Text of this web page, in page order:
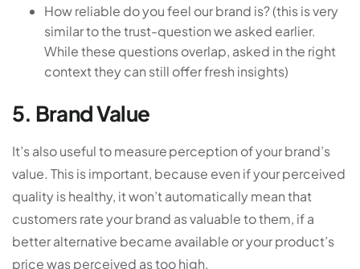
How reliable do you feel our brand is? (this is very
similar to the trust-question we asked earlier.
While these questions overlap, asked in the right
context they can still offer fresh insights)
5. Brand Value
It’s also useful to measure perception of your brand’s
value. This is important, because even if your perceived
quality is healthy, it won’t automatically mean that
customers rate your brand as valuable to them, if a
better alternative became available or your product’s
price was perceived as too high.